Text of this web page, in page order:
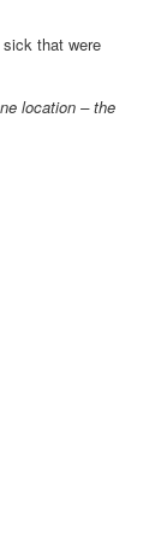
sick that were
location – the